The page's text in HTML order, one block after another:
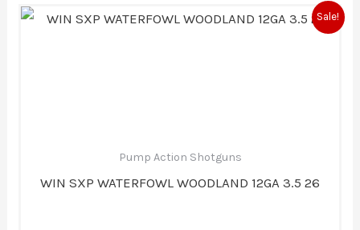
Sale!
Pump Action Shotguns
WIN SXP WATERFOWL WOODLAND 12GA 3.5 26
Original
price
Current
price